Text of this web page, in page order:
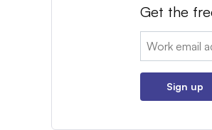
Get the
Email:
Sign up